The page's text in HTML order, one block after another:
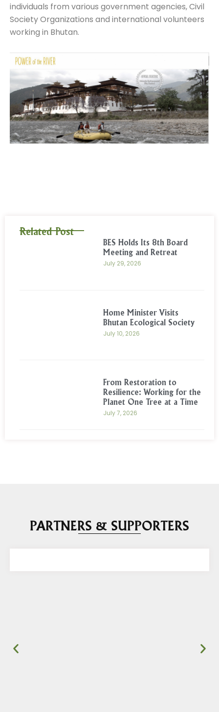
individuals from various government agencies, Civil
Society Organizations and international volunteers
working in Bhutan.
Related Post
BES Holds Its 8th Board
Meeting and Retreat
July 29, 2026
Home Minister Visits
Bhutan Ecological Society
July 10, 2026
From Restoration to
Resilience: Working for the
Planet One Tree at a Time
July 7, 2026
PARTNERS & SUPPORTERS